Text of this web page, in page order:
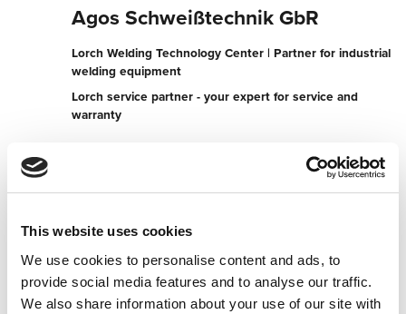
This website uses cookies
We use cookies to personalise content and ads, to
provide social media features and to analyse our traffic.
We also share information about your use of our site with
Agos Schweißtechnik GbR
Lorch Welding Technology Center | Partner for industrial
welding equipment
Lorch service partner - your expert for service and
warranty
Germany
+497393953090
Contact now